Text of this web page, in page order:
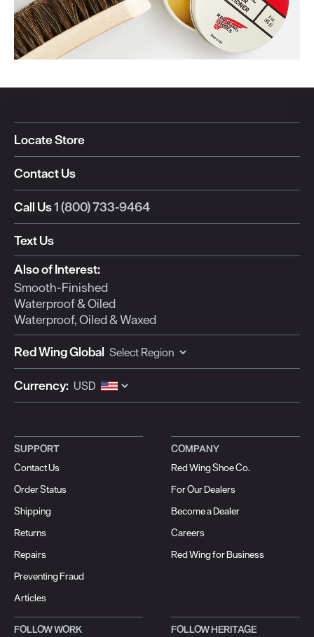
Locate Store
Contact Us
Call Us1 (800) 733-9464
Text Us
Also of Interest:
Smooth-Finished
Waterproof & Oiled
Waterproof, Oiled & Waxed
Red Wing Global
Currency:
SUPPORT
Contact Us
Order Status
Shipping
Returns
Repairs
Preventing Fraud
Articles
COMPANY
Red Wing Shoe Co.
For Our Dealers
Become a Dealer
Careers
Red Wing for Business
FOLLOW WORK
FOLLOW HERITAGE